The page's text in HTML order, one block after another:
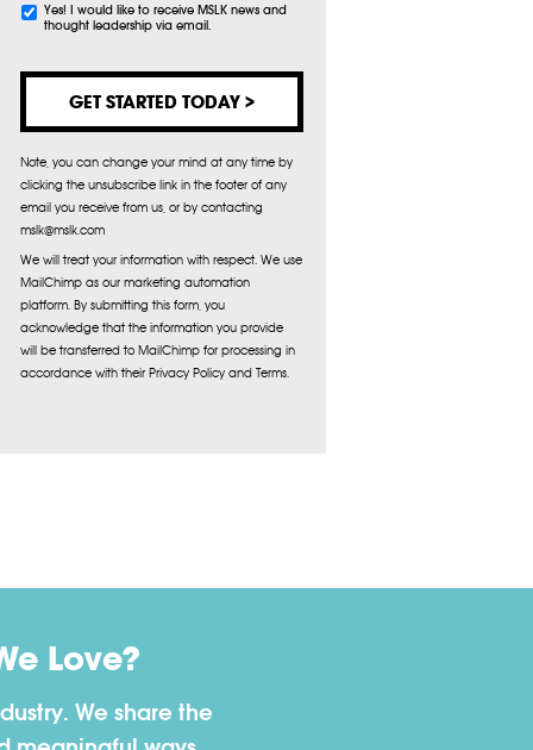
Subscribe
Yes! I would like to receive MSLK news and
thought leadership via email.
Note, you can change your mind at any time by
clicking the unsubscribe link in the footer of any
email you receive from us, or by contacting
mslk@mslk.com
We will treat your information with respect. We use
MailChimp as our marketing automation
platform. By submitting this form, you
acknowledge that the information you provide
will be transferred to MailChimp for processing in
accordance with their Privacy Policy and Terms.
Love?
We share the